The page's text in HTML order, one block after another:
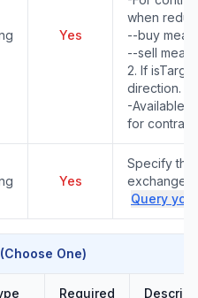
Yes
when
--buy
--sell
2. If
direction.
-Available
for
Yes
Specify the
exchange
Query
One)
Required